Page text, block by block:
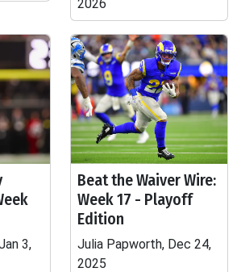
2026
3,
Beat the Waiver Wire:
Week 17 - Playoff
Edition
Julia Papworth, Dec 24,
2025